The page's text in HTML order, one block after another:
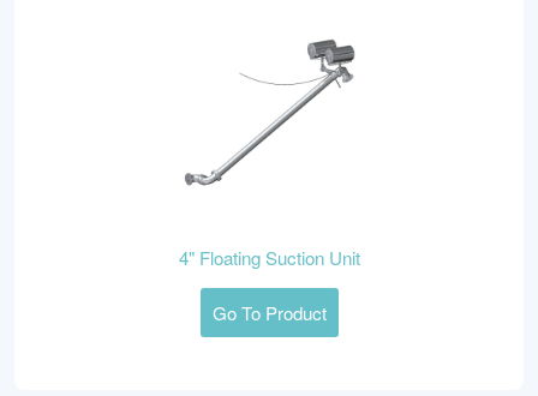
4" Floating Suction Unit
Go To Product